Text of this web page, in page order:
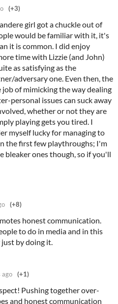
(+3)
girl got a chuckle out of
would be familiar with it, it's
it is common. I did enjoy
time with Lizzie (and John)
as satisfying as the
adversary one. Even then, the
job of mimicking the way dealing
personal issues can suck away
whether or not they are
playing gets you tired. I
myself lucky for managing to
the first few playthroughs; I'm
bleaker ones though, so if you'll
(+8)
honest communication.
to do in media and in this
by doing it.
ago (+1)
Pushing together over-
and honest communication